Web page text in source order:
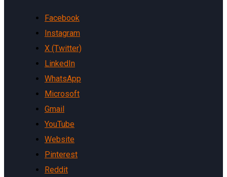
Facebook
Instagram
X (Twitter)
LinkedIn
WhatsApp
Microsoft
Gmail
YouTube
Website
Pinterest
Reddit